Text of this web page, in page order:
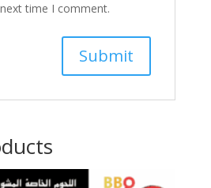
time I comment.